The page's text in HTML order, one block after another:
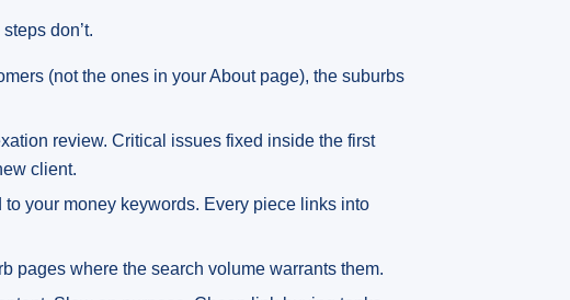
don’t.
(not the ones in your About page), the suburbs
review. Critical issues fixed inside the first
client.
your money keywords. Every piece links into
pages where the search volume warrants them.